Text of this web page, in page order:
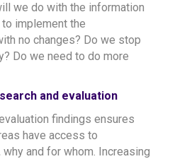
we do with the information
implement the
no changes? Do we stop
Do we need to do more
and evaluation
findings ensures
have access to
and for whom. Increasing